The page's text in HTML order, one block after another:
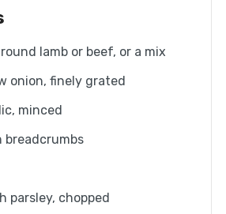
lamb or beef, or a mix
onion, finely grated
minced
breadcrumbs
parsley, chopped